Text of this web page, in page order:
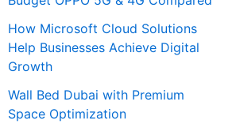
How Microsoft Cloud Solutions
Help Businesses Achieve Digital
Growth
Wall Bed Dubai with Premium
Space Optimization